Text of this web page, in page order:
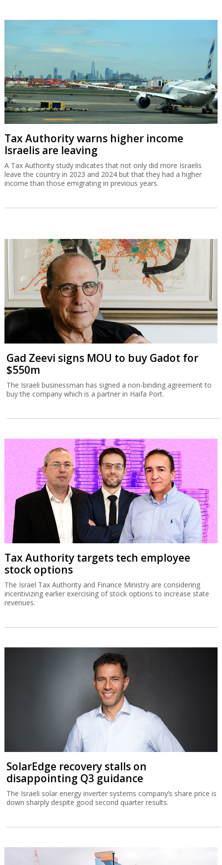
Tax Authority warns higher income
Israelis are leaving
A Tax Authority study indicates that not only did more Israelis
leave the country in 2023 and 2024 but that they had a higher
income than those emigrating in previous years.
Gad Zeevi signs MOU to buy Gadot for
$550m
The Israeli businessman has signed a non-binding agreement to
buy the company which is a partner in Haifa Port.
Tax Authority targets tech employee
stock options
The Israel Tax Authority and Finance Ministry are considering
incentivizing earlier exercising of stock options to increase state
revenues.
SolarEdge recovery stalls on
disappointing Q3 guidance
The Israeli solar energy inverter systems company’s share price is
down sharply despite good second quarter results.